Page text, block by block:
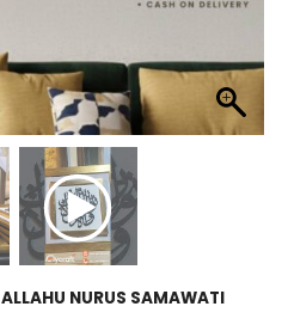
ALLAHU NURUS SAMAWATI